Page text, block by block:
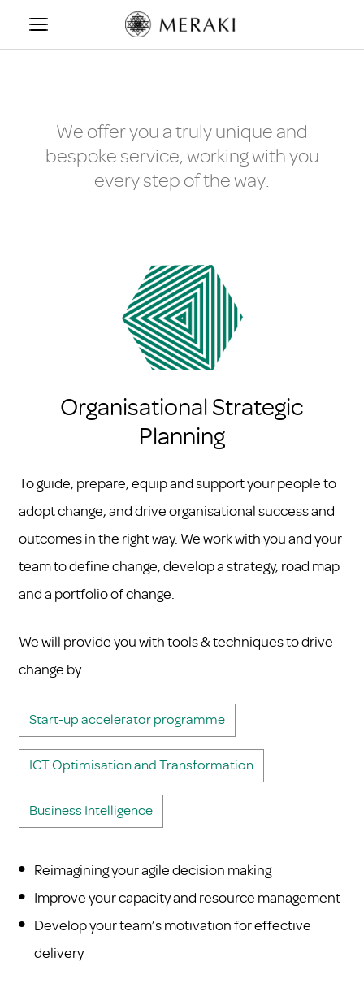
content
We offer you a truly unique and
bespoke service, working with you
every step of the way.
Organisational Strategic
Planning
To guide, prepare, equip and support your people to
adopt change, and drive organisational success and
outcomes in the right way. We work with you and your
team to define change, develop a strategy, road map
and a portfolio of change.
We will provide you with tools & techniques to drive
change by:
Start-up accelerator programme
ICT Optimisation and Transformation
Business Intelligence
Reimagining your agile decision making
Improve your capacity and resource management
Develop your team’s motivation for effective
delivery